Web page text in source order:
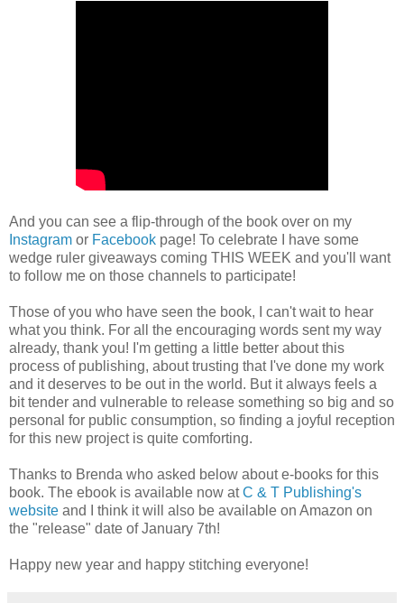
And you can see a flip-through of the book over on my
Instagram or Facebook page! To celebrate I have some
wedge ruler giveaways coming THIS WEEK and you'll want
to follow me on those channels to participate!
Those of you who have seen the book, I can't wait to hear
what you think. For all the encouraging words sent my way
already, thank you! I'm getting a little better about this
process of publishing, about trusting that I've done my work
and it deserves to be out in the world. But it always feels a
bit tender and vulnerable to release something so big and so
personal for public consumption, so finding a joyful reception
for this new project is quite comforting.
Thanks to Brenda who asked below about e-books for this
book. The ebook is available now atC & T Publishing's
website and I think it will also be available on Amazon on
the "release" date of January 7th!
Happy new year and happy stitching everyone!